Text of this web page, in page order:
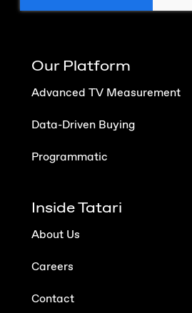
Our Platform
Advanced TV Measurement
Data-Driven Buying
Programmatic
Inside Tatari
About Us
Careers
Contact